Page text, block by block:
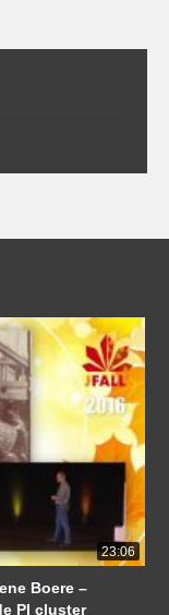
23:06
Boere –
PI cluster